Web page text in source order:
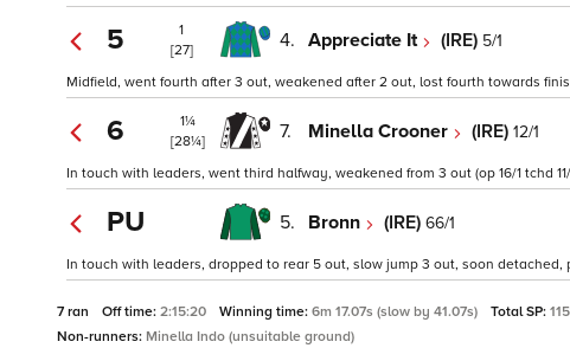
5
1
[27]
4. Appreciate It (IRE) 5/1
Midfield, went fourth after 3 out, weakened after 2 out, lost fourth towards
6
1¼
[28¼]
7. Minella Crooner (IRE) 12/1
In touch with leaders, went third halfway, weakened from 3 out (op 16/1 tchd 11/
PU 5. Bronn (IRE) 66/1
In touch with leaders, dropped to rear 5 out, slow jump 3 out, soon detached,
7 ran Off time: 2:15:20 Winning time: 6m 17.07s (slow by 41.07s) Total SP:
Non-runners: Minella Indo (unsuitable ground)